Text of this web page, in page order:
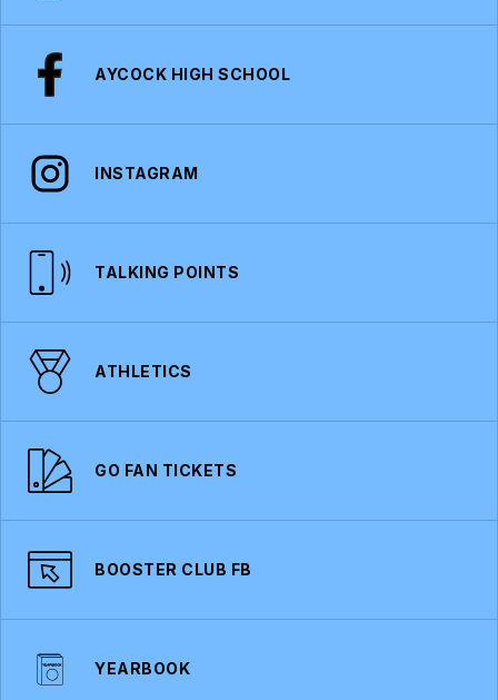
AYCOCK HIGH SCHOOL
INSTAGRAM
TALKING POINTS
ATHLETICS
GO FAN TICKETS
BOOSTER CLUB FB
YEARBOOK